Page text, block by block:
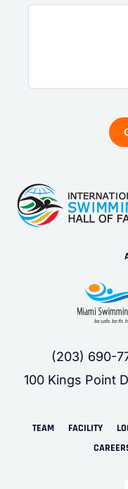
(203) 690-
100 Kings Point
TEAM FACILITY